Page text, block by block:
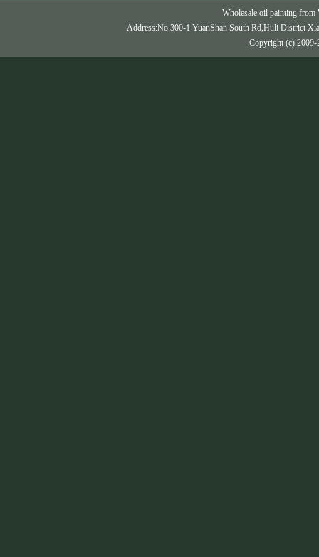
Wholesale oil painting
Address:No.300-1 YuanShan South Rd,Huli District
Copyright (c) 2009-